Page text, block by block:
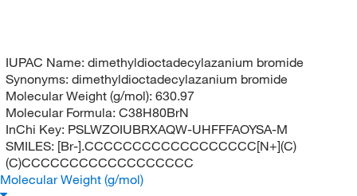
IUPAC Name: dimethyldioctadecylazanium bromide
Synonyms: dimethyldioctadecylazanium bromide
Molecular Weight (g/mol): 630.97
Molecular Formula: C38H80BrN
InChi Key: PSLWZOIUBRXAQW-UHFFFAOYSA-M
SMILES: [Br-].CCCCCCCCCCCCCCCCCC[N+](C)
(C)CCCCCCCCCCCCCCCCCC
Molecular Weight (g/mol)